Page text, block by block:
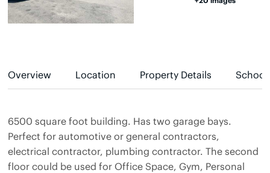
Overview Location Property Details
6500 square foot building. Has two garage bays.
Perfect for automotive or general contractors,
electrical contractor, plumbing contractor. The second
floor could be used for Office Space, Gym, Personal